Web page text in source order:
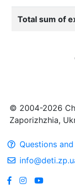
Total sum of
© 2004-2026
Zaporizhzhia,
Questions